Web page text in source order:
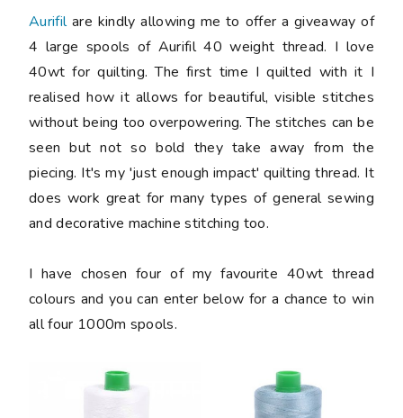
Aurifilare kindly allowing me to offer a giveaway of
4 large spools of Aurifil 40 weight thread. I love
40wt for quilting. The first time I quilted with it I
realised how it allows for beautiful, visible stitches
without being too overpowering. The stitches can be
seen but not so bold they take away from the
piecing. It's my 'just enough impact' quilting thread. It
does work great for many types of general sewing
and decorative machine stitching too.
I have chosen four of my favourite 40wt thread
colours and you can enter below for a chance to win
all four 1000m spools.